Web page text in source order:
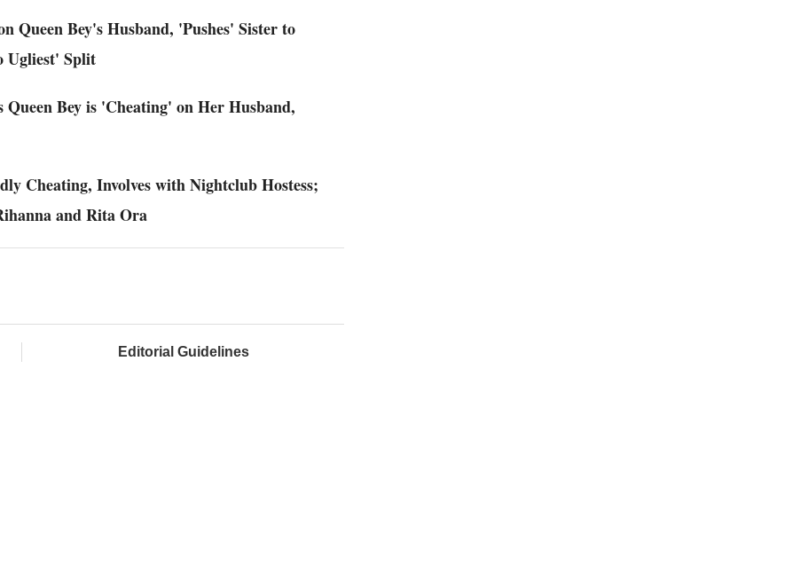
Queen Bey's Husband, 'Pushes' Sister to
Ugliest' Split
Queen Bey is 'Cheating' on Her Husband,
Cheating, Involves with Nightclub Hostess;
and Rita Ora
Editorial Guidelines